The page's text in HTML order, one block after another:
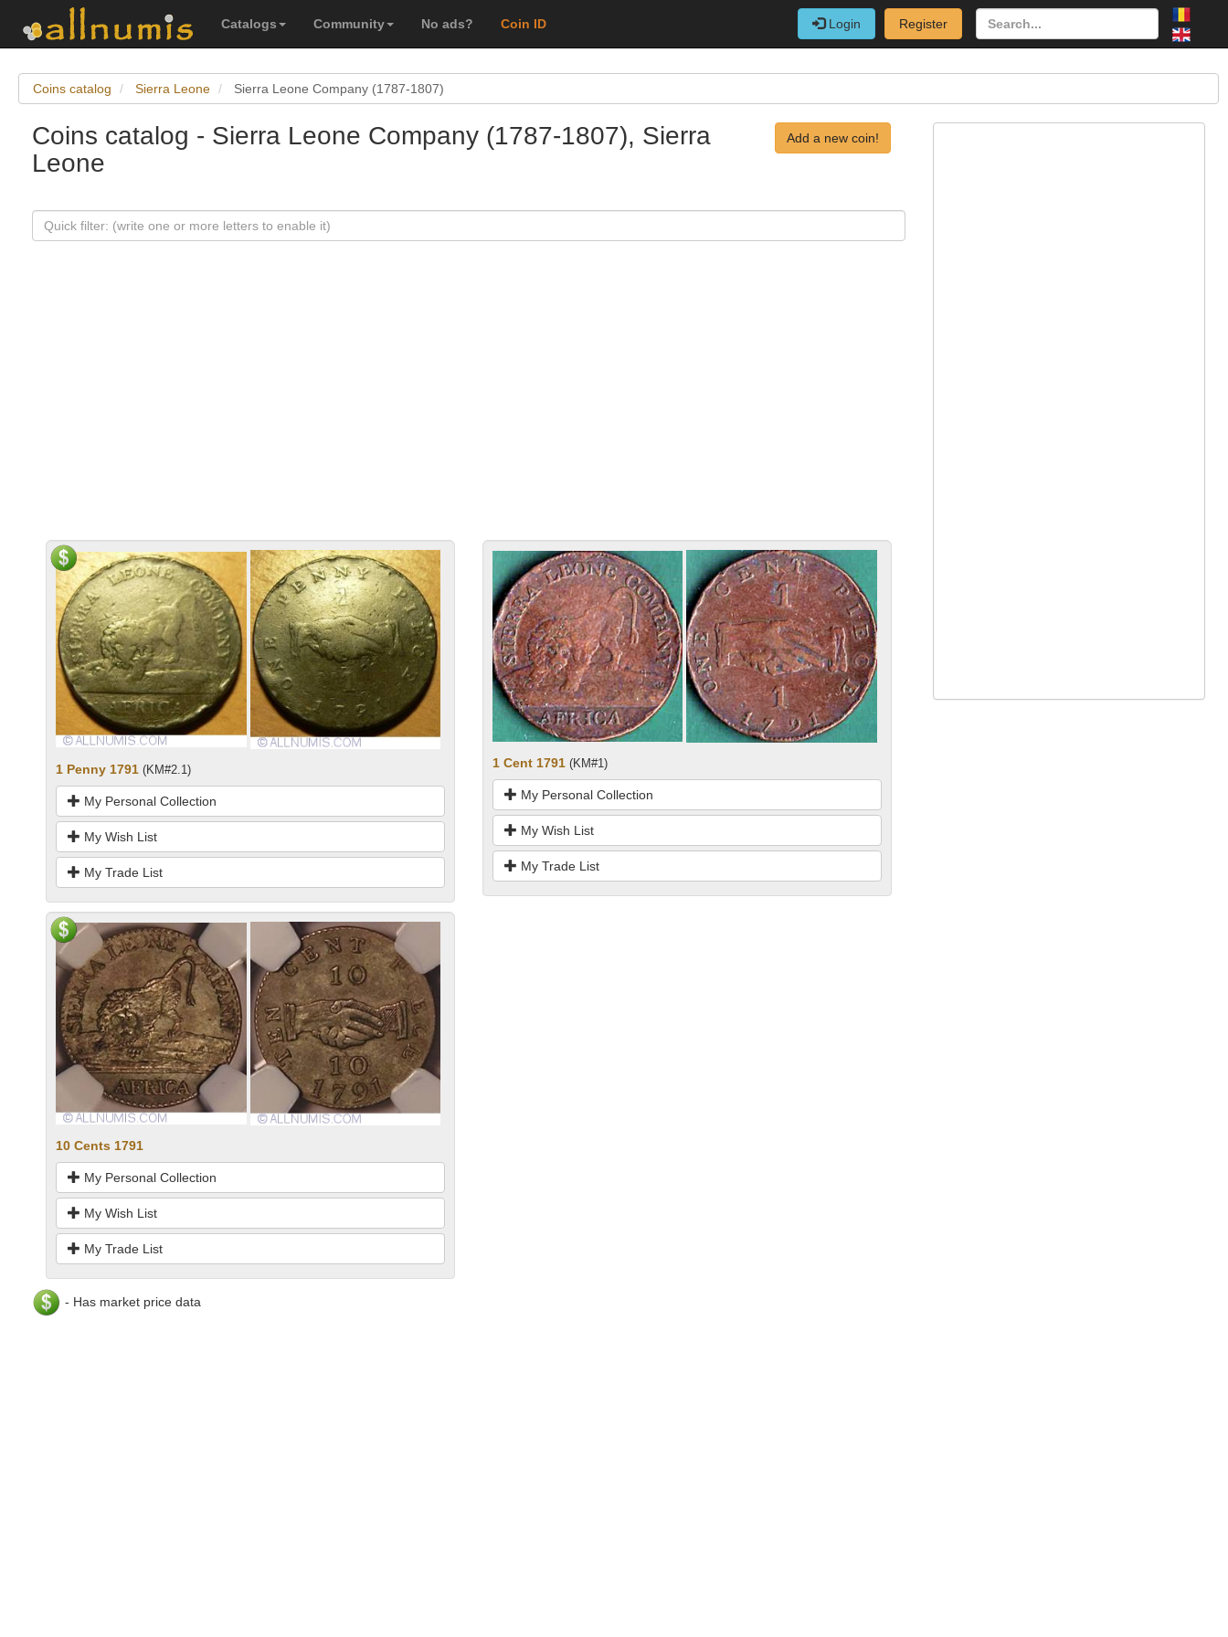
Catalogs Community No ads? Coin ID Login Register
Coins catalog Sierra Leone Sierra Leone Company (1787-1807)
Coins catalog - Sierra Leone Company (1787-1807), Sierra
Leone
Add a new coin!
1 Penny 1791 (KM#2.1)
My Personal Collection
My Wish List
My Trade List
1 Cent 1791 (KM#1)
My Personal Collection
My Wish List
My Trade List
10 Cents 1791
My Personal Collection
My Wish List
My Trade List
- Has market price data